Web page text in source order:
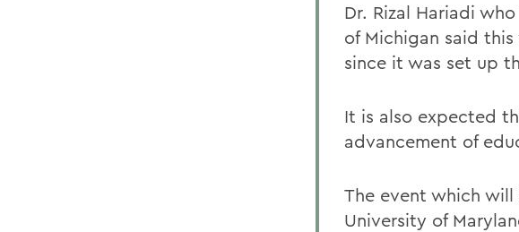
Dr. Rizal Hariadi
of Michigan said
since it was set up
It is also expected
advancement of
The event which will
University of